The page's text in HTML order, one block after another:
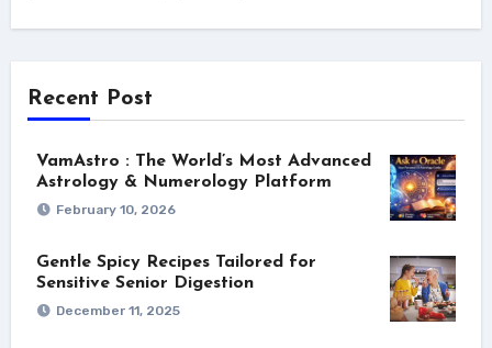
Recent Post
VamAstro : The World’s Most Advanced
Astrology & Numerology Platform
February 10, 2026
Gentle Spicy Recipes Tailored for
Sensitive Senior Digestion
December 11, 2025